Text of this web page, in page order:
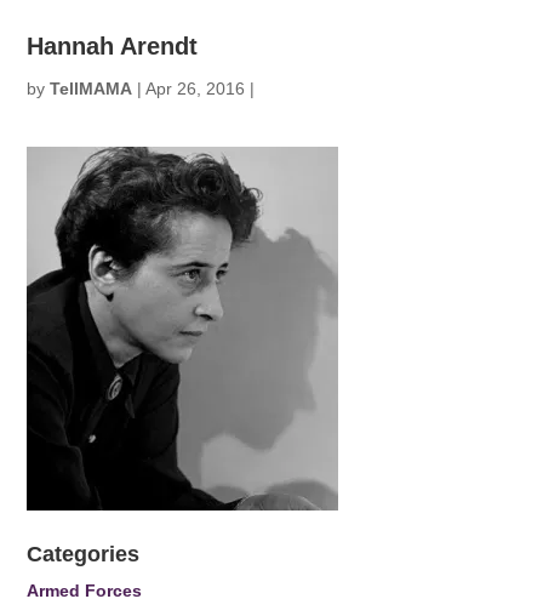
Hannah Arendt
byTellMAMA |Apr 26, 2016 |
Categories
Armed Forces